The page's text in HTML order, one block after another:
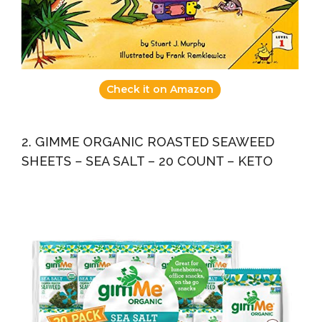
Check it on Amazon
2. GIMME ORGANIC ROASTED SEAWEED
SHEETS – SEA SALT – 20 COUNT – KETO